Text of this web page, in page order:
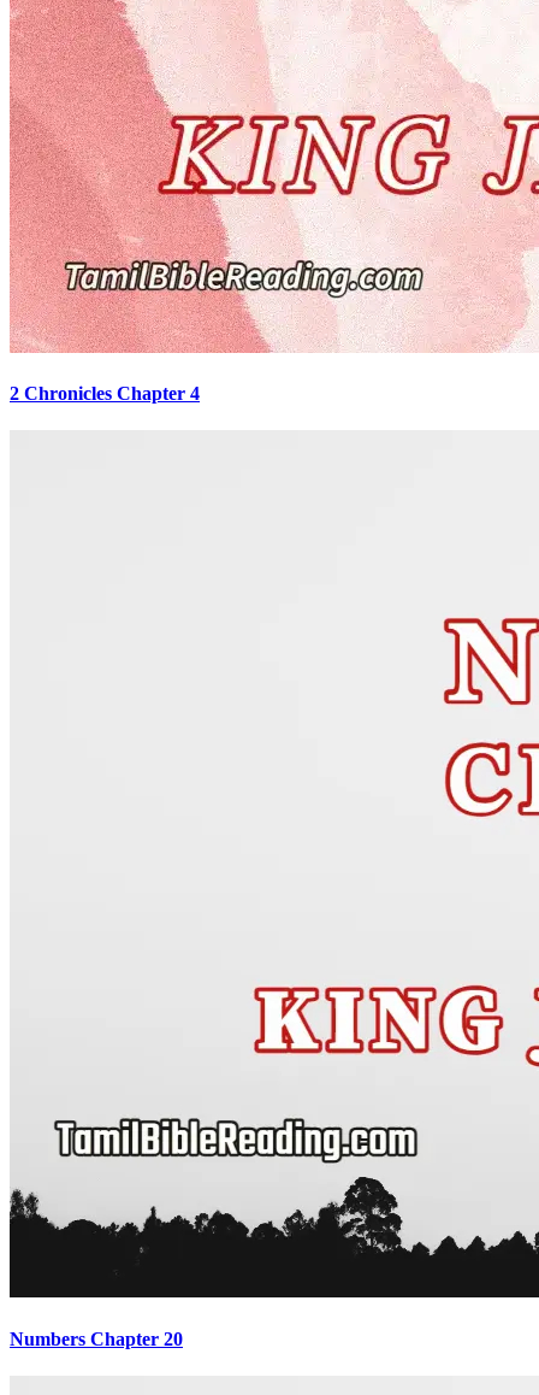
2 Chronicles Chapter 4
Numbers Chapter 20